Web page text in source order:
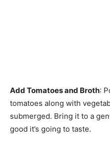
Add Tomatoes and Broth:
tomatoes along with
submerged. Bring it to a
good it’s going to taste.